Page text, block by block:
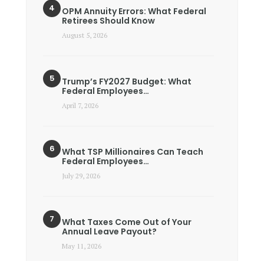
OPM Annuity Errors: What Federal
Retirees Should Know
August 5, 2026
Trump’s FY2027 Budget: What
Federal Employees…
April 7, 2026
What TSP Millionaires Can Teach
Federal Employees…
July 29, 2026
What Taxes Come Out of Your
Annual Leave Payout?
May 11, 2026